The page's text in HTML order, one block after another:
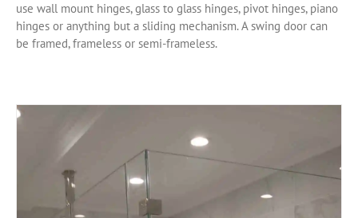
use wall mount hinges, glass to glass hinges, pivot hinges, piano
hinges or anything but a sliding mechanism. A swing door can
be framed, frameless or semi-frameless.